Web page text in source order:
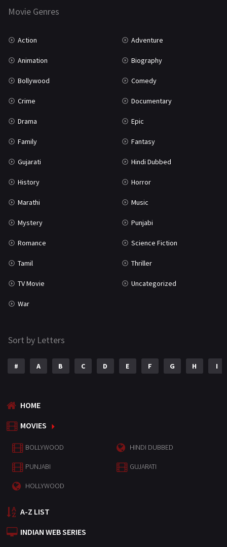
Marathi
Movie Genres
Action Adventure
Animation Biography
Bollywood Comedy
Crime Documentary
Drama Epic
Family Fantasy
Gujarati Hindi Dubbed
History Horror
Marathi Music
Mystery Punjabi
Romance Science Fiction
Tamil Thriller
TV Movie Uncategorized
War
Sort by Letters
# A B C D E F G H I
HOME
MOVIES
BOLLYWOOD HINDI DUBBED
PUNJABI GUJARATI
HOLLYWOOD
A-Z LIST
INDIAN WEB SERIES